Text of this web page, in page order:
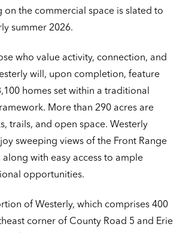
on the commercial space is slated to
summer 2026.
who value activity, connection, and
will, upon completion, feature
homes set within a traditional
More than 290 acres are
trails, and open space. Westerly
sweeping views of the Front Range
along with easy access to ample
opportunities.
of Westerly, which comprises 400
corner of County Road 5 and Erie